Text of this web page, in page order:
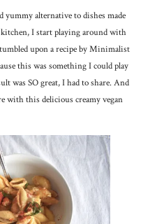
yummy alternative to dishes made
I start playing around with
upon a recipe by Minimalist
this was something I could play
was SO great, I had to share. And
with this delicious creamy vegan